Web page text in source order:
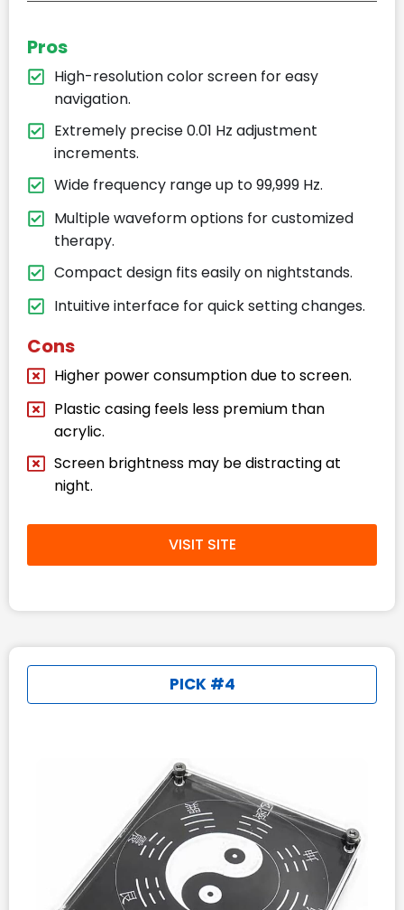
Pros
High-resolution color screen for easy
navigation.
Extremely precise 0.01 Hz adjustment
increments.
Wide frequency range up to 99,999 Hz.
Multiple waveform options for customized
therapy.
Compact design fits easily on nightstands.
Intuitive interface for quick setting changes.
Cons
Higher power consumption due to screen.
Plastic casing feels less premium than
acrylic.
Screen brightness may be distracting at
night.
VISIT SITE
PICK #4